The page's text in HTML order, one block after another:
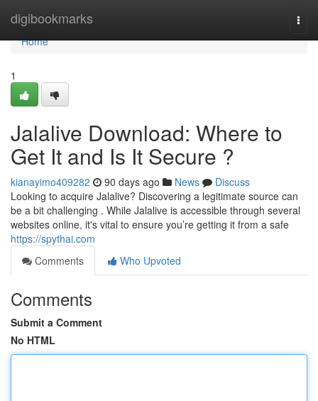
digibookmarks
Home
Home
1
Jalalive Download: Where to
Get It and Is It Secure ?
kianayimo409282 90 days ago News
Discuss
Looking to acquire Jalalive? Discovering a legitimate source can
be a bit challenging . While Jalalive is accessible through several
websites online, it's vital to ensure you’re getting it from a safe
https://spythai.com
Comments
Who Upvoted
Comments
Submit a Comment
No HTML